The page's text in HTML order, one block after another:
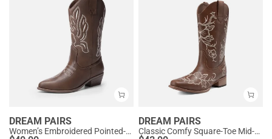
DREAM PAIRS
Women’s Embroidered Pointed-Toe Mid-Calf Western Boots
DREAM PAIRS
Classic Comfy Square-Toe Mid-Calf Cowboy Boots